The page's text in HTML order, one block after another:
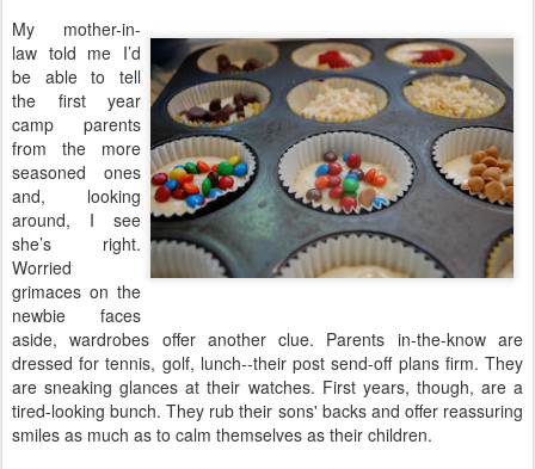
My mother-in-
law told me I’d
be able to tell
the first year
camp parents
from the more
seasoned ones
and, looking
around, I see
she’s right.
Worried
grimaces on the
newbie faces
aside, wardrobes offer another clue. Parents in-the-know are
dressed for tennis, golf, lunch--their post send-off plans firm. They
are sneaking glances at their watches. First years, though, are a
tired-looking bunch. They rub their sons' backs and offer reassuring
smiles as much as to calm themselves as their children.